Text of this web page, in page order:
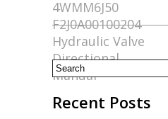
o
k
4WMM6J50
F2J0A00100204
Hydraulic Valve
Directional
Manual
Recent Posts